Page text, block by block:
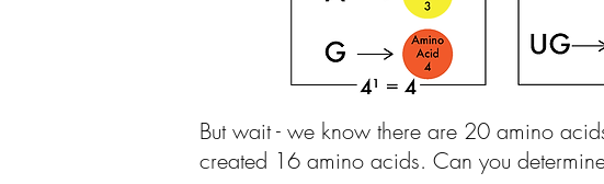
But wait - we know there are 20 amino
created 16 amino acids. Can you